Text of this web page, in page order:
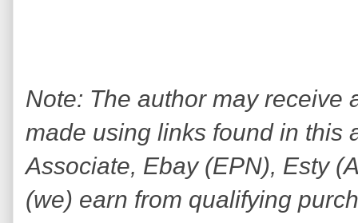
Note: The author may receive
made using links found in this
Associate, Ebay (EPN), Esty
(we) earn from qualifying